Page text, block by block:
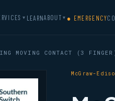
▼ LEARNABOUT ▼ ● EMERGENCY
MOVING CONTACT (3
McGraw-